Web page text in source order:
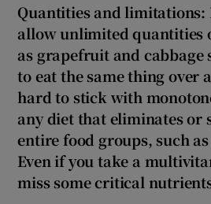
Quantities and limitations:
allow unlimited quantities
as grapefruit and cabbage
to eat the same thing over
hard to stick with
any diet that eliminates or
entire food groups, such
Even if you take a
miss some critical